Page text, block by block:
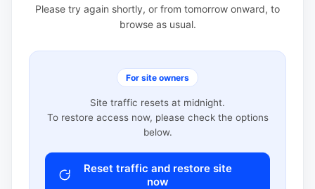
Please try again shortly, or from tomorrow onward, to
browse as usual.
For site owners
Site traffic resets at midnight.
To restore access now, please check the options
below.
Reset traffic and restore site
now